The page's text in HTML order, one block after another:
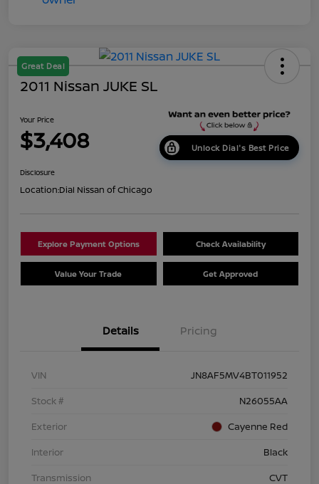
Great Deal
2011 Nissan JUKE SL
Your Price
$3,408 Unlock Dial's Best Price
Disclosure
Location:Dial Nissan of Chicago
Explore Payment Options Check Availability
Value Your Trade Get Approved
Details Pricing
VIN
JN8AF5MV4BT011952
Stock #
N26055AA
Exterior
Cayenne Red
Interior
Black
Transmission
CVT